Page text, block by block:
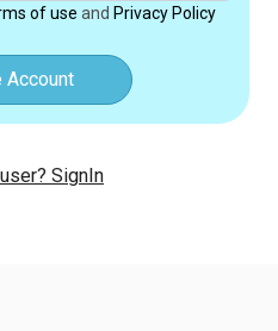
of use and Privacy Policy
Account
SignIn